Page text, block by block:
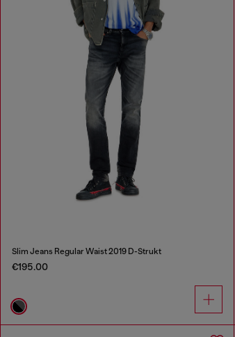
Slim Jeans Regular Waist 2019 D-Strukt
€195.00